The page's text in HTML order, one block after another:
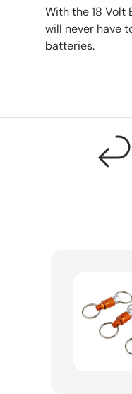
With the 18 Volt
will never have
batteries.